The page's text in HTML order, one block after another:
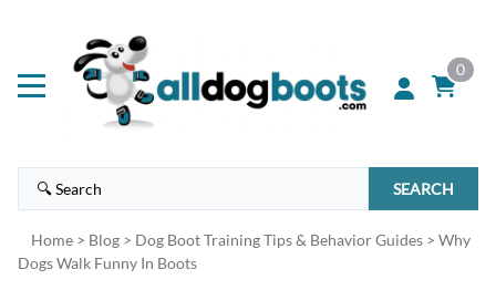
0
SEARCH
Home > Blog > Dog Boot Training Tips & Behavior Guides > Why
Dogs Walk Funny In Boots